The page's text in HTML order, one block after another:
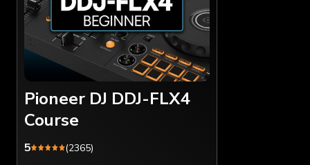
Pioneer DJ DDJ-FLX4
Course
5 (2365)